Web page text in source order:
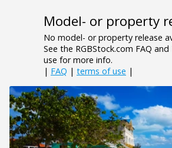
Model- or property
No model- or property release
See the RGBStock.com FAQ
use for more info.
| FAQ | terms of use |